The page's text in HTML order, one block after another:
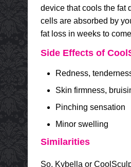
device that cools the fat
cells are absorbed by
fat loss in weeks to
Side Effects of
Redness,
Skin firmness,
Pinching sensation
Minor swelling
Similarities
So, Kybella or